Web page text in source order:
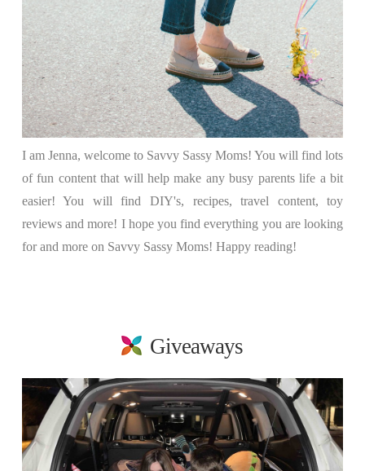
I am Jenna, welcome to Savvy Sassy Moms! You will find lots
of fun content that will help make any busy parents life a bit
easier! You will find DIY's, recipes, travel content, toy
reviews and more! I hope you find everything you are looking
for and more on Savvy Sassy Moms! Happy reading!
Giveaways